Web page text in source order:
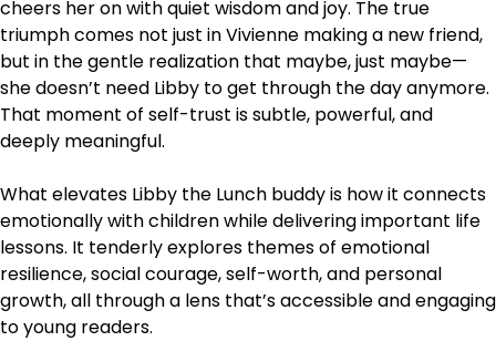
cheers her on with quiet wisdom and joy. The true
triumph comes not just in Vivienne making a new friend,
but in the gentle realization that maybe, just maybe—
she doesn’t need Libby to get through the day anymore.
That moment of self-trust is subtle, powerful, and
deeply meaningful.
What elevates Libby the Lunch buddy is how it connects
emotionally with children while delivering important life
lessons. It tenderly explores themes of emotional
resilience, social courage, self-worth, and personal
growth, all through a lens that’s accessible and engaging
to young readers.